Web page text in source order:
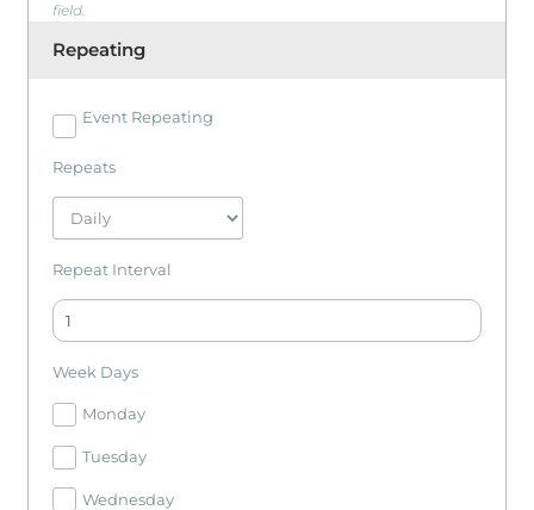
field.
Repeating
Event Repeating
Repeats
Repeat Interval
Week Days
Monday
Tuesday
Wednesday